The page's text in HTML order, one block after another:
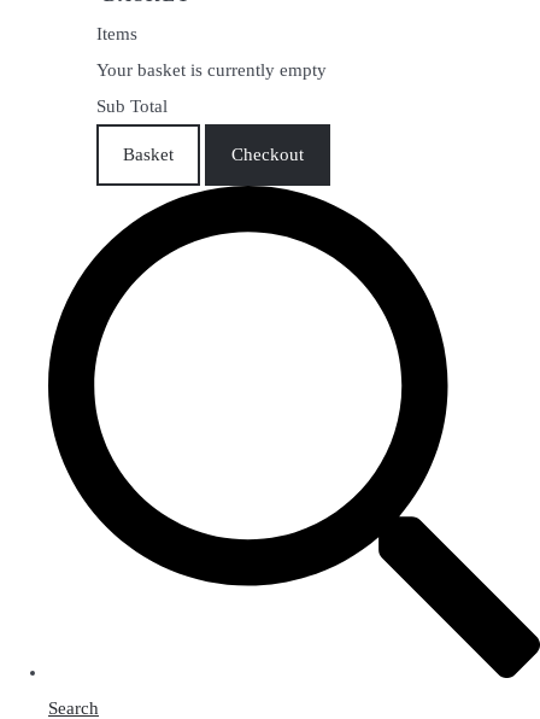
Items
Your basket is currently empty
Sub Total
Basket Checkout
Search